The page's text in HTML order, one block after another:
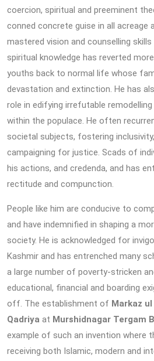
coercion, spiritual and preeminent
conned concrete guise in all acreage
mastered vision and counselling
spiritual knowledge has reverted
youths back to normal life whose
devastation and extinction. He has
role in edifying irrefutable
within the populace. He often
societal subjects, fostering
campaigning for justice. Scads of
his actions, and credenda, and has
rectitude and compunction.
People like him are conducive to
and have indemnified in shaping a
society. He is acknowledged for
Kashmir and has entrenched many
a large number of poverty-stricken
educational, financial and boarding
off. The establishment of Markaz
Qadriya at Murshidnagar Tergam
example of such an invention where
receiving both Islamic, modern and